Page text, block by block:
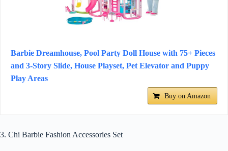
Barbie Dreamhouse, Pool Party Doll House with 75+ Pieces
and 3-Story Slide, House Playset, Pet Elevator and Puppy
Play Areas
Buy on Amazon
3. Chi Barbie Fashion Accessories Set